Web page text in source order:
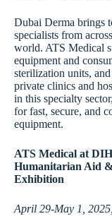
Dubai Derma brings
specialists from
world. ATS Medical
equipment and
sterilization units,
private clinics and
in this specialty
for fast, secure, and
equipment.
ATS Medical at
Humanitarian Aid
Exhibition
April 29-May 1,